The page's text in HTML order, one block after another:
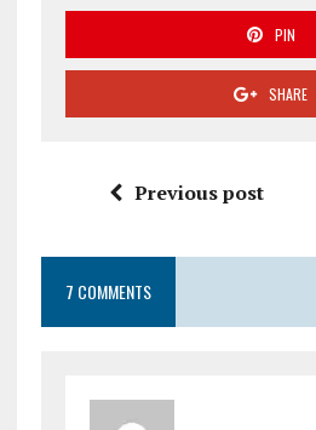
PIN
SHARE
Previous post
7 COMMENTS